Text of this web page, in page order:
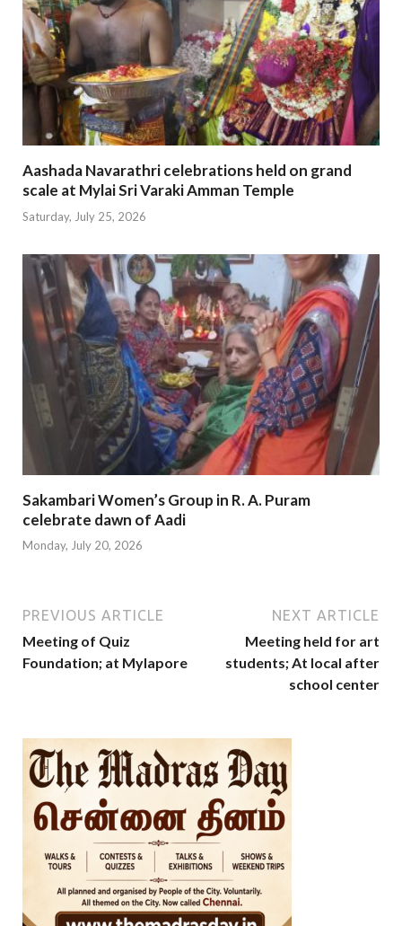
Aashada Navarathri celebrations held on grand
scale at Mylai Sri Varaki Amman Temple
Saturday, July 25, 2026
Sakambari Women’s Group in R. A. Puram
celebrate dawn of Aadi
Monday, July 20, 2026
PREVIOUS ARTICLE
Meeting of Quiz
Foundation; at Mylapore
NEXT ARTICLE
Meeting held for art
students; At local after
school center